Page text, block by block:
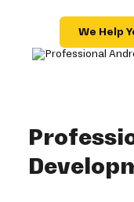
We Help